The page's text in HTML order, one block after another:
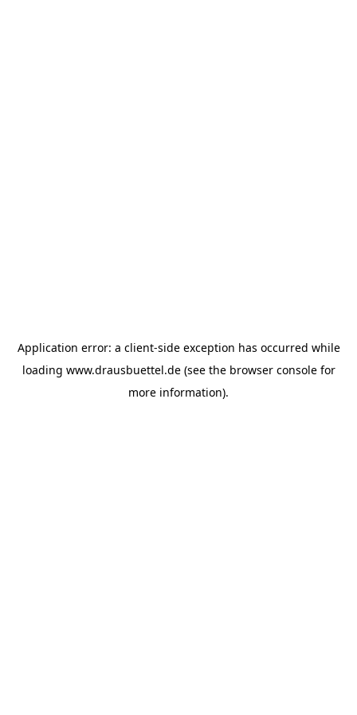
Application error: a client-side exception has occurred while
loading www.drausbuettel.de(see the browser consolefor
more information).